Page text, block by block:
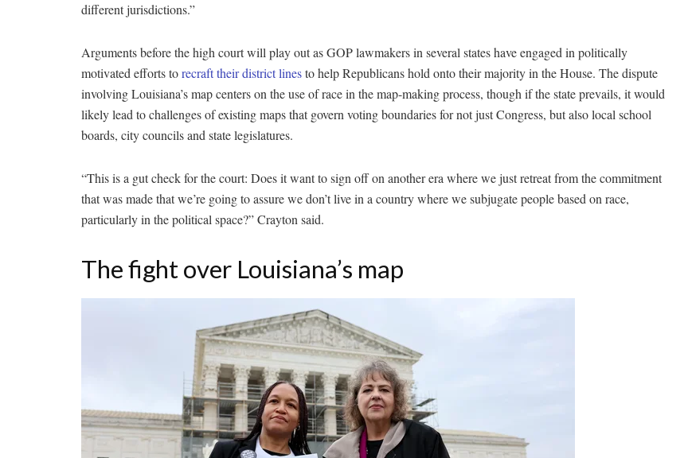
different jurisdictions.”
Arguments before the high court will play out as GOP lawmakers in several states have engaged in politically
motivated efforts torecraft their district linesto help Republicans hold onto their majority in the House. The dispute
involving Louisiana’s map centers on the use of race in the map-making process, though if the state prevails, it would
likely lead to challenges of existing maps that govern voting boundaries for not just Congress, but also local school
boards, city councils and state legislatures.
“This is a gut check for the court: Does it want to sign off on another era where we just retreat from the commitment
that was made that we’re going to assure we don’t live in a country where we subjugate people based on race,
particularly in the political space?” Crayton said.
The fight over Louisiana’s map